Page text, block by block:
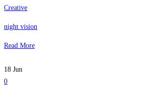
Creative
night vision
Read More
18 Jun
0